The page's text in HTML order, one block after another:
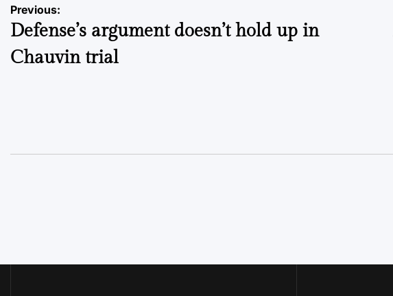
Post
navigation
Previous:
Defense’s argument doesn’t hold up in
Chauvin trial